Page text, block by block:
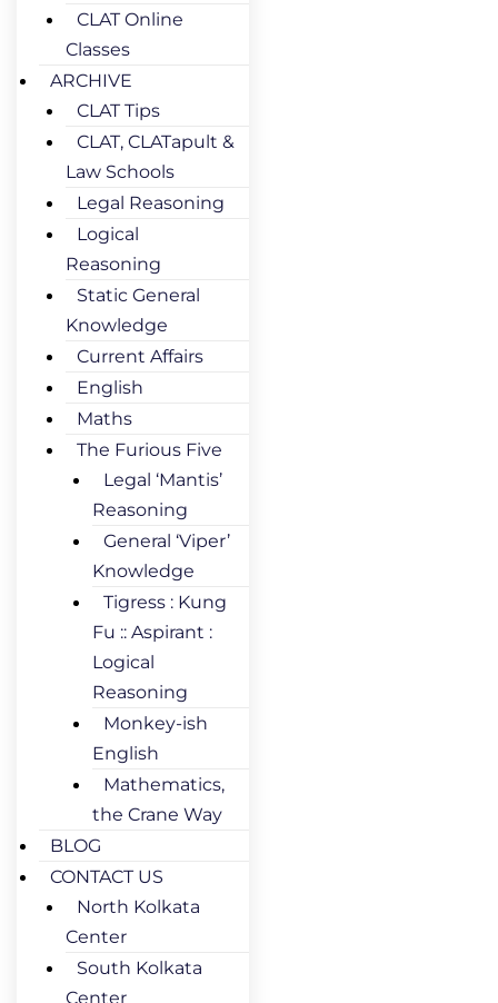
CLAT Online
Classes
ARCHIVE
CLAT Tips
CLAT, CLATapult &
Law Schools
Legal Reasoning
Logical
Reasoning
Static General
Knowledge
Current Affairs
English
Maths
The Furious Five
Legal ‘Mantis’
Reasoning
General ‘Viper’
Knowledge
Tigress : Kung
Fu :: Aspirant :
Logical
Reasoning
Monkey-ish
English
Mathematics,
the Crane Way
BLOG
CONTACT US
North Kolkata
Center
South Kolkata
Center